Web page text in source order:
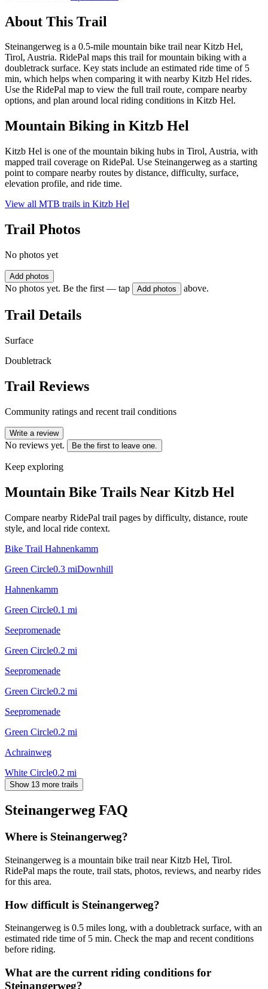
About This Trail
Steinangerweg is a 0.5-mile mountain bike trail near Kitzb Hel,
Tirol, Austria. RidePal maps this trail for mountain biking with a
doubletrack surface. Key stats include an estimated ride time of 5
min, which helps when comparing it with nearby Kitzb Hel rides.
Use the RidePal map to view the full trail route, compare nearby
options, and plan around local riding conditions in Kitzb Hel.
Mountain Biking in Kitzb Hel
Kitzb Hel is one of the mountain biking hubs in Tirol, Austria, with
mapped trail coverage on RidePal. Use Steinangerweg as a starting
point to compare nearby routes by distance, difficulty, surface,
elevation profile, and ride time.
View all MTB trails in Kitzb Hel
Trail Photos
No photos yet
Add photos
No photos yet. Be the first — tap Add photos above.
Trail Details
Surface
Doubletrack
Trail Reviews
Community ratings and recent trail conditions
Write a review
No reviews yet. Be the first to leave one.
Keep exploring
Mountain Bike Trails Near Kitzb Hel
Compare nearby RidePal trail pages by difficulty, distance, route
style, and local ride context.
Bike Trail Hahnenkamm
Green Circle0.3 miDownhill
Hahnenkamm
Green Circle0.1 mi
Seepromenade
Green Circle0.2 mi
Seepromenade
Green Circle0.2 mi
Seepromenade
Green Circle0.2 mi
Achrainweg
White Circle0.2 mi
Show 13 more trails
Steinangerweg FAQ
Where is Steinangerweg?
Steinangerweg is a mountain bike trail near Kitzb Hel, Tirol.
RidePal maps the route, trail stats, photos, reviews, and nearby rides
for this area.
How difficult is Steinangerweg?
Steinangerweg is 0.5 miles long, with a doubletrack surface, with an
estimated ride time of 5 min. Check the map and recent conditions
before riding.
What are the current riding conditions for
Steinangerweg?